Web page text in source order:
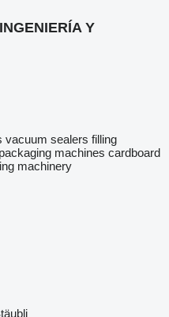
Y
vacuum sealers filling
machines cardboard
machinery